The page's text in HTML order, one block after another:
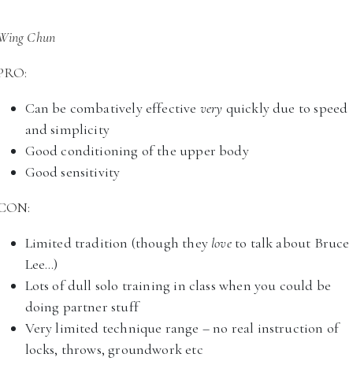
Chun
Can be combatively effective very quickly due to speed
and simplicity
Good conditioning of the upper body
Good sensitivity
Limited tradition (though they love to talk about Bruce
Lee…)
Lots of dull solo training in class when you could be
doing partner stuff
Very limited technique range – no real instruction of
locks, throws, groundwork etc